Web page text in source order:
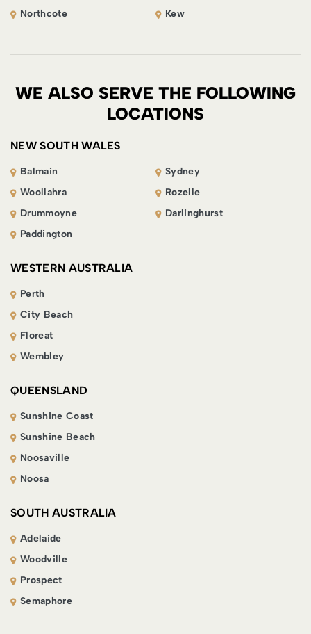
Northcote
Kew
WE ALSO SERVE THE FOLLOWING
LOCATIONS
NEW SOUTH WALES
Balmain
Sydney
Woollahra
Rozelle
Drummoyne
Darlinghurst
Paddington
WESTERN AUSTRALIA
Perth
City Beach
Floreat
Wembley
QUEENSLAND
Sunshine Coast
Sunshine Beach
Noosaville
Noosa
SOUTH AUSTRALIA
Adelaide
Woodville
Prospect
Semaphore